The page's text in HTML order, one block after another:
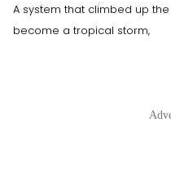
A system that climbed up
become a tropical storm,